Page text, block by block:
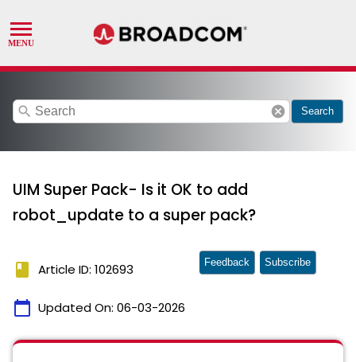
search cancel Search
UIM Super Pack- Is it OK to add
robot_update to a super pack?
book Article ID: 102693
calendar_today Updated On: 06-03-2026
Feedback Subscribe